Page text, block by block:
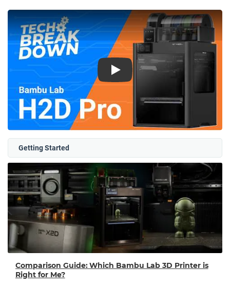
Play
Getting Started
Comparison Guide: Which Bambu Lab 3D Printer is
Right for Me?